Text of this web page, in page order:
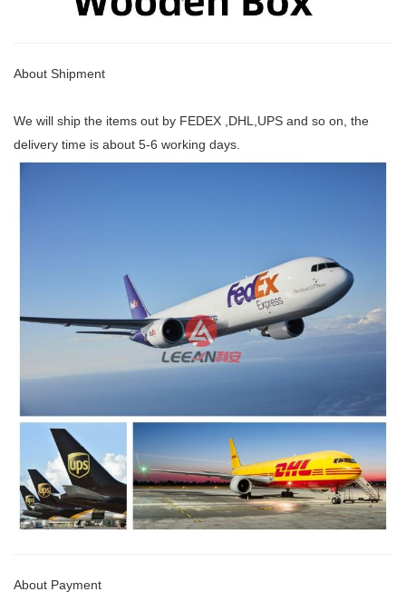
About Shipment
We will ship the items out by FEDEX ,DHL,UPS and so on, the
delivery time is about 5-6 working days.
About Payment